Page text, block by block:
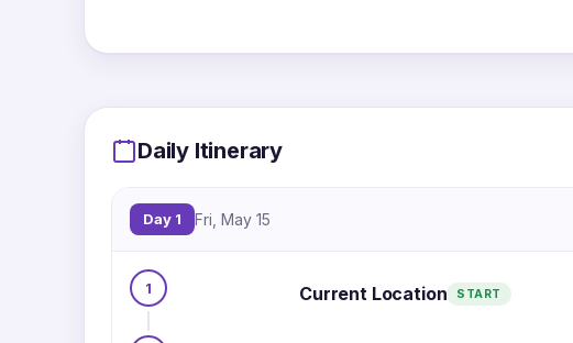
Daily Itinerary
Day 1 Fri, May 15
1 Current Location START